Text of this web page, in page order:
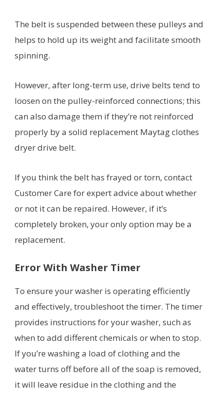
The belt is suspended between these pulleys and
helps to hold up its weight and facilitate smooth
spinning.
However, after long-term use, drive belts tend to
loosen on the pulley-reinforced connections; this
can also damage them if they’re not reinforced
properly by a solid replacement Maytag clothes
dryer drive belt.
If you think the belt has frayed or torn, contact
Customer Care for expert advice about whether
or not it can be repaired. However, if it’s
completely broken, your only option may be a
replacement.
Error With Washer Timer
To ensure your washer is operating efficiently
and effectively, troubleshoot the timer. The timer
provides instructions for your washer, such as
when to add different chemicals or when to stop.
If you’re washing a load of clothing and the
water turns off before all of the soap is removed,
it will leave residue in the clothing and the